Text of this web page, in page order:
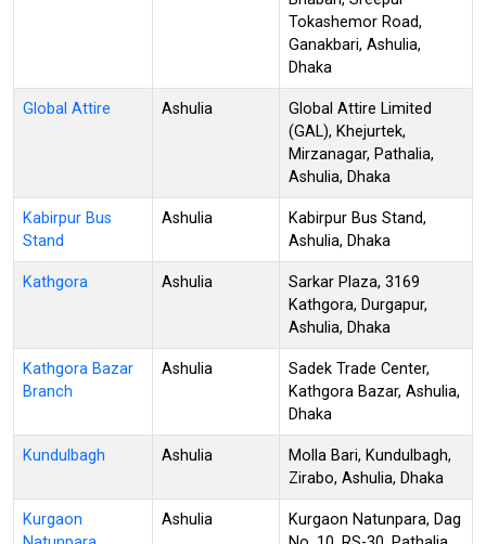
Tokashemor Road,
Ganakbari, Ashulia,
Dhaka
Global Attire Ashulia
Global Attire Limited
(GAL), Khejurtek,
Mirzanagar, Pathalia,
Ashulia, Dhaka
Kabirpur Bus
Stand
Ashulia
Kabirpur Bus Stand,
Ashulia, Dhaka
Kathgora Ashulia
Sarkar Plaza, 3169
Kathgora, Durgapur,
Ashulia, Dhaka
Kathgora Bazar
Branch
Ashulia
Sadek Trade Center,
Kathgora Bazar, Ashulia,
Dhaka
Kundulbagh Ashulia
Molla Bari, Kundulbagh,
Zirabo, Ashulia, Dhaka
Kurgaon
Ashulia
Kurgaon Natunpara, Dag